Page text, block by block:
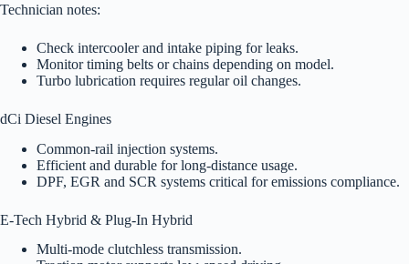
Technician notes:
Check intercooler and intake piping for leaks.
Monitor timing belts or chains depending on model.
Turbo lubrication requires regular oil changes.
dCi Diesel Engines
Common-rail injection systems.
Efficient and durable for long-distance usage.
DPF, EGR and SCR systems critical for emissions compliance.
E-Tech Hybrid & Plug-In Hybrid
Multi-mode clutchless transmission.